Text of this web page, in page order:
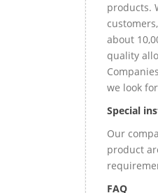
products.
about
quality
we look
Special
Our
product
FAQ